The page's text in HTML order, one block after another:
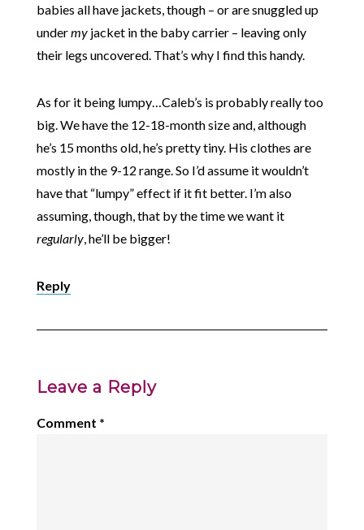
babies all have jackets, though – or are snuggled up
undermyjacket in the baby carrier – leaving only
their legs uncovered. That’s why I find this handy.
As for it being lumpy…Caleb’s is probably really too
big. We have the 12-18-month size and, although
he’s 15 months old, he’s pretty tiny. His clothes are
mostly in the 9-12 range. So I’d assume it wouldn’t
have that “lumpy” effect if it fit better. I’m also
assuming, though, that by the time we want it
regularly, he’ll be bigger!
Reply
Leave a Reply
Comment *